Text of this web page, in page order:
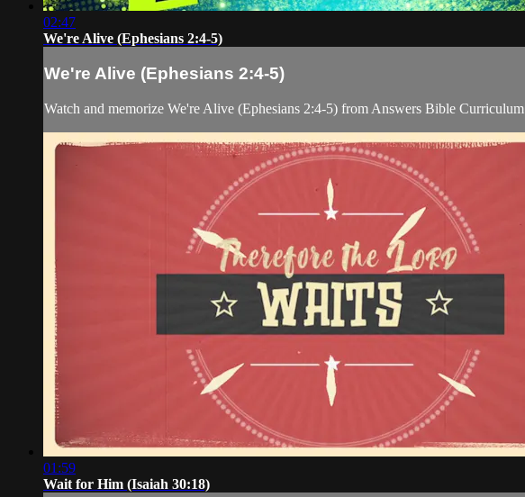
02:47
We're Alive (Ephesians 2:4-5)
We're Alive (Ephesians 2:4-5)
Watch and memorize We're Alive (Ephesians 2:4-5) from Answers Bible Curriculum
01:59
Wait for Him (Isaiah 30:18)